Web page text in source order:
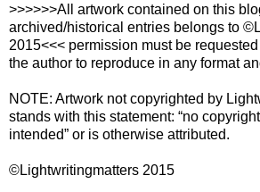
>>>>>>All artwork contained on this
archived/historical entries belongs to
2015<<< permission must be
the author to reproduce in any format
NOTE: Artwork not copyrighted by
stands with this statement: “no
intended” or is otherwise attributed.
©Lightwritingmatters 2015